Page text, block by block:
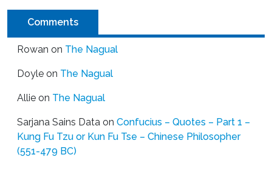
Comments
Rowan on The Nagual
Doyle on The Nagual
Allie on The Nagual
Sarjana Sains Data on Confucius – Quotes – Part 1 –
Kung Fu Tzu or Kun Fu Tse – Chinese Philosopher
(551-479 BC)